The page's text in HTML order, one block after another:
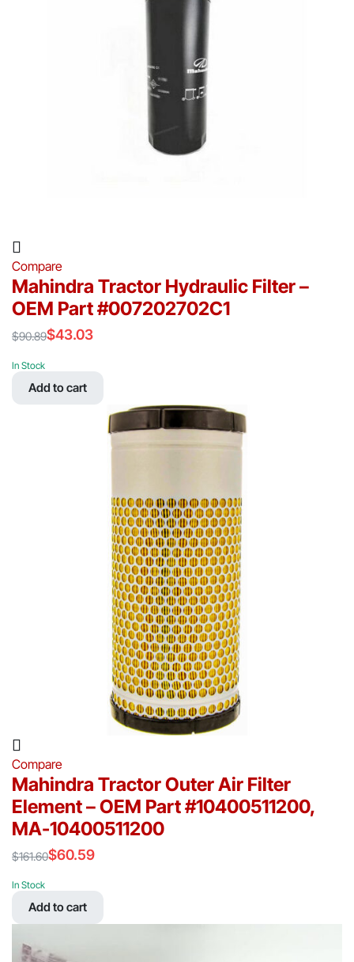
Compare
Mahindra Tractor Hydraulic Filter –
OEM Part #007202702C1
$90.89
price
was:
$43.03
price
In Stock
Add to cart
Compare
Mahindra Tractor Outer Air Filter
Element – OEM Part #10400511200,
MA-10400511200
$161.60
price
was:
$60.59
price
In Stock
Add to cart